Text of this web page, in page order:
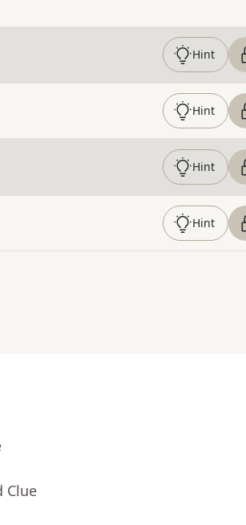
Hint
Hint
Hint
Hint
Clue